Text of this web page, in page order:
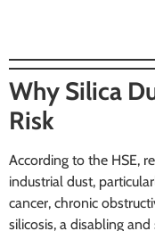
Why Silica
Risk
According to the HSE,
industrial dust,
cancer, chronic
silicosis, a disabling